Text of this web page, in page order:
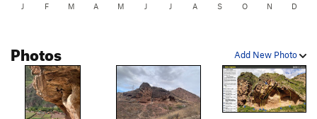
J F M A M J J A S O N D
Add New Photo
Photos